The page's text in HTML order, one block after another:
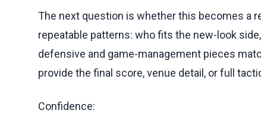
The next question is whether this becomes a
repeatable patterns: who fits the new-look
defensive and game-management pieces
provide the final score, venue detail, or full
Confidence: